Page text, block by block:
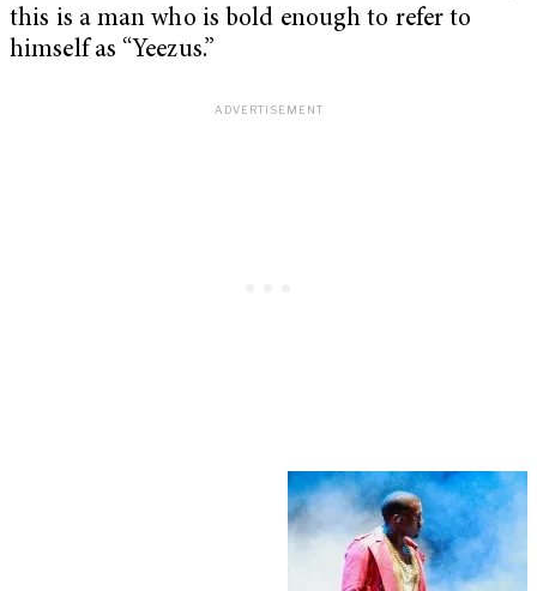
this is a man who is bold enough to refer to
himself as “Yeezus.”